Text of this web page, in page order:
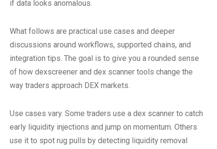
if data looks anomalous.
What follows are practical use cases and deeper
discussions around workflows, supported chains, and
integration tips. The goal is to give you a rounded sense
of how dexscreener and dex scanner tools change the
way traders approach DEX markets.
Use cases vary. Some traders use a dex scanner to catch
early liquidity injections and jump on momentum. Others
use it to spot rug pulls by detecting liquidity removal